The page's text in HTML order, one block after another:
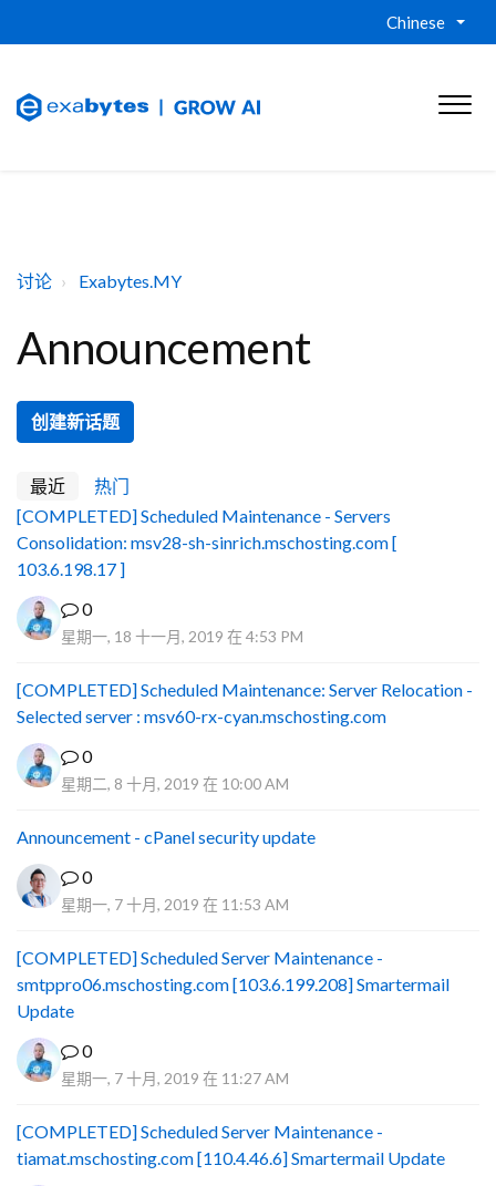
Chinese
讨论 Exabytes.MY
Announcement
创建新话题
最近
热门
[COMPLETED] Scheduled Maintenance - Servers
Consolidation: msv28-sh-sinrich.mschosting.com [
103.6.198.17 ]
0
星期一, 18 十一月, 2019 在 4:53 PM
[COMPLETED] Scheduled Maintenance: Server Relocation -
Selected server : msv60-rx-cyan.mschosting.com
0
星期二, 8 十月, 2019 在 10:00 AM
Announcement - cPanel security update
0
星期一, 7 十月, 2019 在 11:53 AM
[COMPLETED] Scheduled Server Maintenance -
smtppro06.mschosting.com [103.6.199.208] Smartermail
Update
0
星期一, 7 十月, 2019 在 11:27 AM
[COMPLETED] Scheduled Server Maintenance -
tiamat.mschosting.com [110.4.46.6] Smartermail Update